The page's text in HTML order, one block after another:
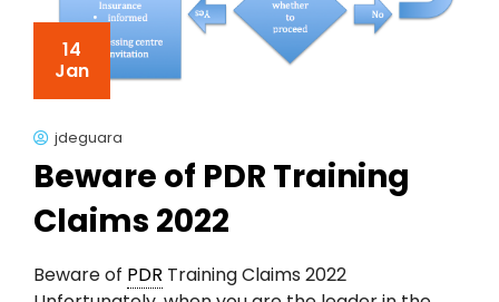
14
Jan
jdeguara
Beware of PDR Training
Claims 2022
Beware of PDR Training Claims 2022